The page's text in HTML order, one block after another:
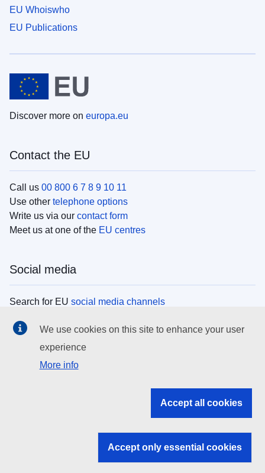
EU Whoiswho
EU Publications
Discover more on europa.eu
Contact the EU
Call us 00 800 6 7 8 9 10 11
Use other telephone options
Write us via our contact form
Meet us at one of the EU centres
Social media
Search for EU social media channels
EU institutions
Search all EU institutions and bodies
EU institutions
We use cookies on this site to enhance your user
experience
More info
Accept all cookies
Accept only essential cookies